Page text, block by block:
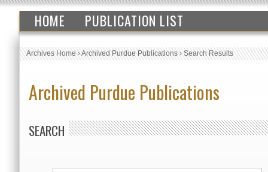
HOME PUBLICATION LIST
Archives Home›Archived Purdue Publications›Search Results
Archived Purdue Publications
SEARCH